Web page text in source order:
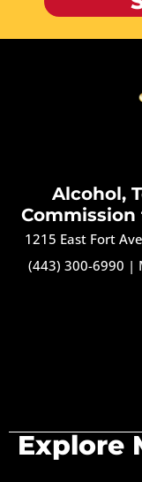
Alcohol,
1215 East Fort
(443) 300-6990 |
Explore